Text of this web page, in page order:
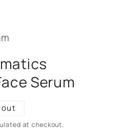
Serum
out
at checkout.